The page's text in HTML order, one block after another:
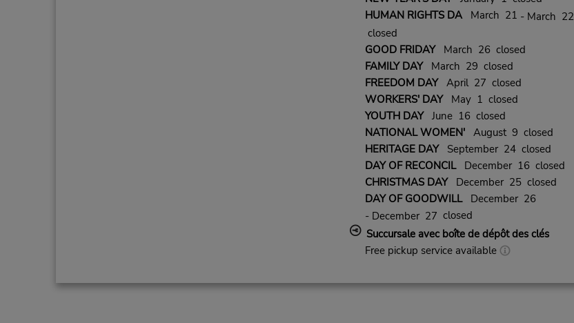
HUMAN RIGHTS DAMarch 21 - March 22
closed
GOOD FRIDAYMarch 26 closed
FAMILY DAYMarch 29 closed
FREEDOM DAYApril 27 closed
WORKERS' DAYMay 1 closed
YOUTH DAYJune 16 closed
NATIONAL WOMEN'August 9 closed
HERITAGE DAYSeptember 24 closed
DAY OF RECONCILDecember 16 closed
CHRISTMAS DAYDecember 25 closed
DAY OF GOODWILLDecember 26
- December 27 closed
Succursale avec boîte de dépôt des clés
Free pickup service available